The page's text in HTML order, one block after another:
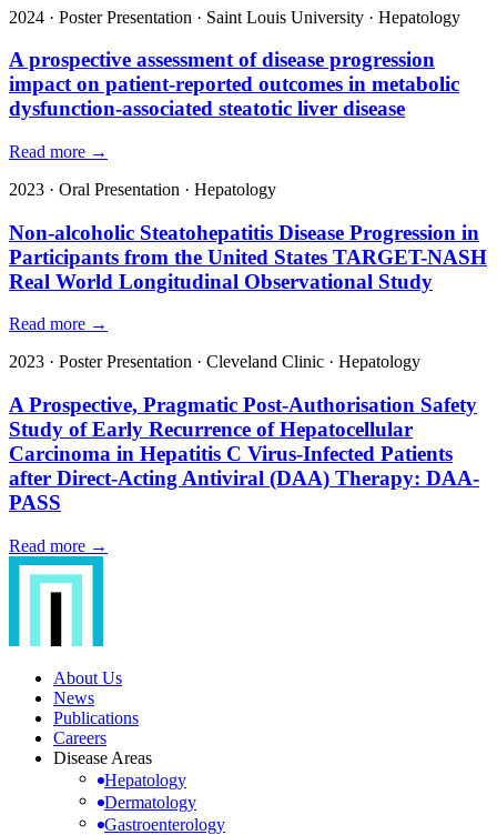
2024 · Poster Presentation · Saint Louis University · Hepatology
A prospective assessment of disease progression
impact on patient-reported outcomes in metabolic
dysfunction-associated steatotic liver disease
Read more →
2023 · Oral Presentation · Hepatology
Non-alcoholic Steatohepatitis Disease Progression in
Participants from the United States TARGET-NASH
Real World Longitudinal Observational Study
Read more →
2023 · Poster Presentation · Cleveland Clinic · Hepatology
A Prospective, Pragmatic Post-Authorisation Safety
Study of Early Recurrence of Hepatocellular
Carcinoma in Hepatitis C Virus-Infected Patients
after Direct-Acting Antiviral (DAA) Therapy: DAA-
PASS
Read more →
About Us
News
Publications
Careers
Disease Areas
Hepatology
Dermatology
Gastroenterology